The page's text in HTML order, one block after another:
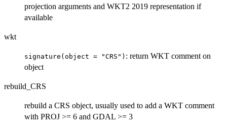
projection arguments and WKT2 2019 representation if
available
wkt
signature(object = "CRS") : return WKT comment on
object
rebuild_CRS
rebuild a CRS object, usually used to add a WKT comment
with PROJ >= 6 and GDAL >= 3